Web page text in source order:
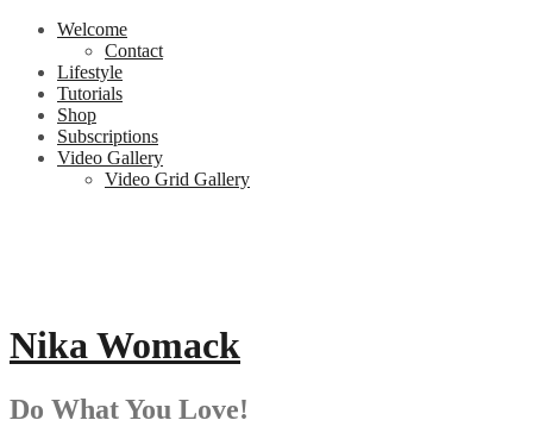
Skip
content
Welcome
Contact
Lifestyle
Tutorials
Shop
Subscriptions
Video Gallery
Video Grid Gallery
Nika Womack
Do What You Love!